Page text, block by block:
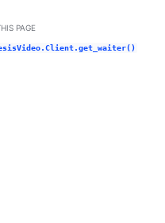
/ Auto color theme
PAGE